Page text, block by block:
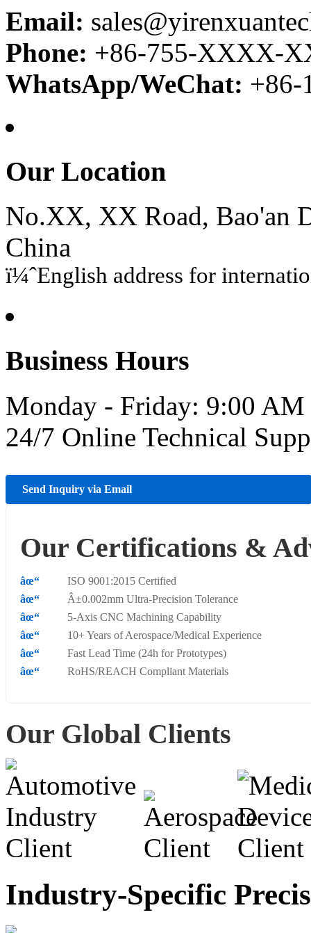
Email:
Phone: +86-755-XXXX-
WhatsApp/WeChat:
Our Location
No.XX, XX Road, Bao'an
China
ï¼ˆEnglish address for
Business Hours
Monday - Friday: 9:00
24/7 Online Technical
Send Inquiry via Email
Our Certifications &
ISO 9001:2015 Certified
Â±0.002mm Ultra-Precision Tolerance
5-Axis CNC Machining Capability
10+ Years of Aerospace/Medical Experience
Fast Lead Time (24h for Prototypes)
RoHS/REACH Compliant Materials
Our Global Clients
Industry-Specific